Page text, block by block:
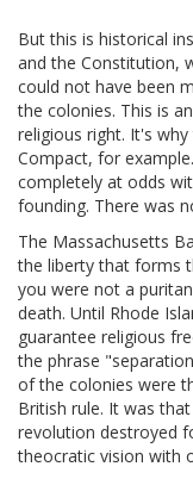
But this is historical
and the Constitution,
could not have been
the colonies. This is
religious right. It's
Compact, for
completely at odds
founding. There was
The Massachusetts
the liberty that forms
you were not a
death. Until Rhode
guarantee religious
the phrase
of the colonies were
British rule. It was
revolution destroyed
theocratic vision with